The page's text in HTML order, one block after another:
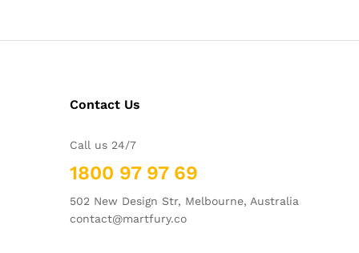
Contact Us
Call us 24/7
1800 97 97 69
502 New Design Str, Melbourne, Australia
contact@martfury.co